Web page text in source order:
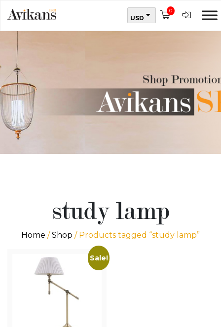
USD
0
study lamp
Home /Shop / Products tagged “study lamp”
Sale!